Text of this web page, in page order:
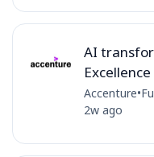
AI
Accenture•
2w ago